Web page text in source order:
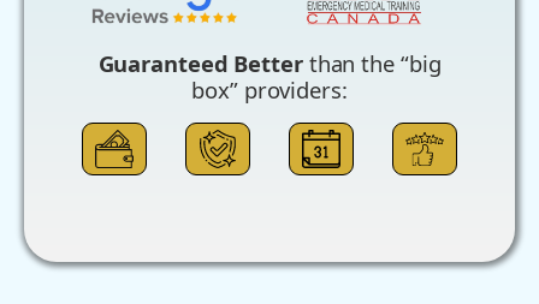
Guaranteed Betterthan the “big
box” providers: